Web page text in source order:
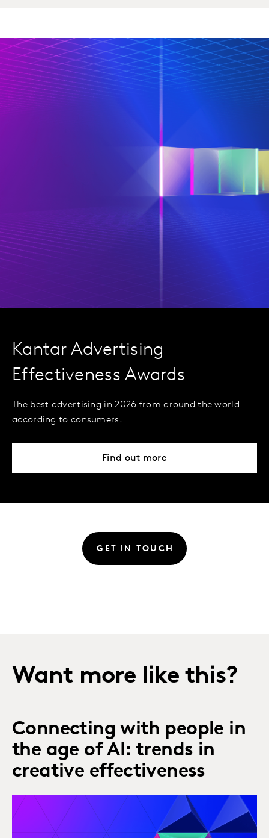
Kantar Advertising
Effectiveness Awards
The best advertising in 2026 from around the world
according to consumers.
Find out more
GET IN TOUCH
Want more like this?
Connecting with people in
the age of AI: trends in
creative effectiveness